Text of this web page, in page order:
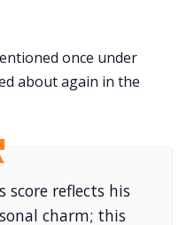
once under
about again in the
score reflects his
charm; this